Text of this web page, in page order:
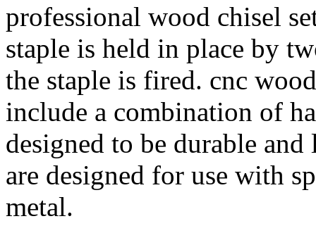
professional wood chisel
staple is held in place by
the staple is fired. cnc
include a combination of
designed to be durable
are designed for use with
metal.